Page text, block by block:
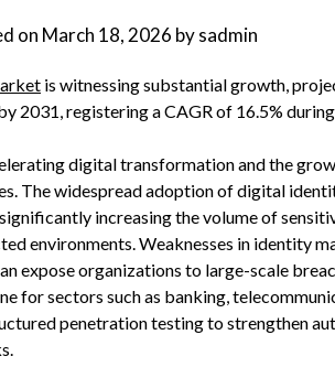
on March 18, 2026 bysadmin
is witnessing substantial growth,
2031, registering a CAGR of 16.5%
digital transformation and the
The widespread adoption of digital
increasing the volume of
environments. Weaknesses in identity
expose organizations to large-scale
for sectors such as banking,
penetration testing to strengthen